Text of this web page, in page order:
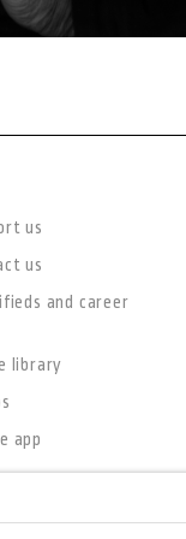
us
us
and career
library
app